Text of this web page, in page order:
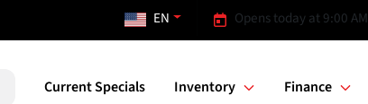
Opens today at 9:00 AM
EN
Current Specials Inventory Finance